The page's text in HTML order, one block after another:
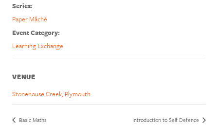
Series:
Paper Mâché
Event Category:
Learning Exchange
VENUE
Stonehouse Creek, Plymouth
Basic Maths Introduction to Self Defence